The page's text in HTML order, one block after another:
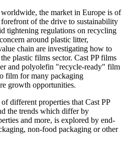
the market in Europe is of
of the drive to sustainability
tightening regulations on recycling
around plastic litter,
chain are investigating how to
plastic films sector. Cast PP films
and polyolefin "recycle-ready" film
film for many packaging
growth opportunities.
different properties that Cast PP
the trends which differ by
and more, is explored by end-
non-food packaging or other